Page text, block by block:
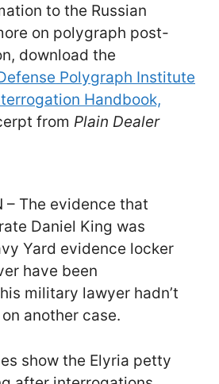
to the Russian
on polygraph post-
download the
Polygraph Institute
Handbook,
from Plain Dealer
– The evidence that
Daniel King was
Yard evidence locker
have been
military lawyer hadn’t
another case.
show the Elyria petty